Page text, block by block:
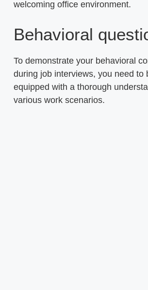
welcoming office environment.
Behavioral
To demonstrate your behavioral
during job interviews, you need to
equipped with a thorough
various work scenarios.